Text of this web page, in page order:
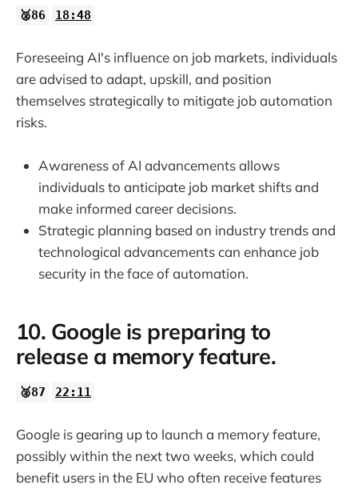
🥈86 18:48
Foreseeing AI's influence on job markets, individuals
are advised to adapt, upskill, and position
themselves strategically to mitigate job automation
risks.
Awareness of AI advancements allows
individuals to anticipate job market shifts and
make informed career decisions.
Strategic planning based on industry trends and
technological advancements can enhance job
security in the face of automation.
10. Google is preparing to
release a memory feature.
🥈87 22:11
Google is gearing up to launch a memory feature,
possibly within the next two weeks, which could
benefit users in the EU who often receive features